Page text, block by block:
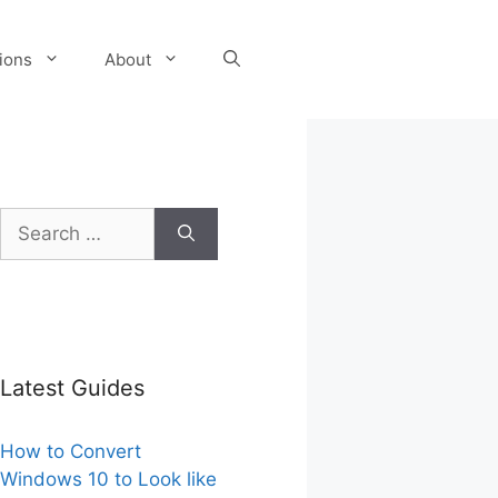
About
Search
for:
Latest Guides
How to Convert
Windows 10 to Look like